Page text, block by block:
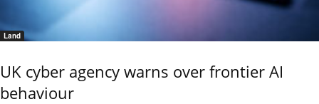
Land
UK cyber agency warns over frontier AI
behaviour